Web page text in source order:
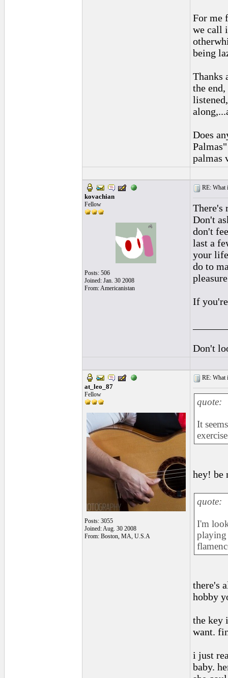
For me
we call
being
Thanks
the
Does
palmas
kovachian
Fellow
Posts: 506
Joined: Jan. 30 2008
From: Americanistan
RE: What
There's
Don't
don't
last a
your
do to
If
Don't
at_leo_87
Fellow
Posts: 3055
Joined: Aug. 30 2008
From: Boston, MA, U.S.A
RE: What
quote:
It
hey! be
quote:
I'm
playing
there's
hobby
the key
want.
i just
baby.